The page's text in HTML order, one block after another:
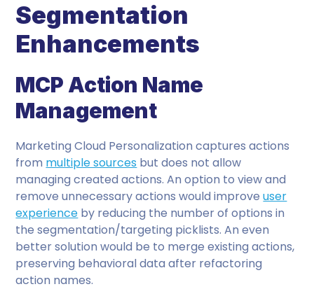
Segmentation
Enhancements
MCP Action Name
Management
Marketing Cloud Personalization captures actions
from multiple sources but does not allow
managing created actions. An option to view and
remove unnecessary actions would improveuser
experience by reducing the number of options in
the segmentation/targeting picklists. An even
better solution would be to merge existing actions,
preserving behavioral data after refactoring
action names.